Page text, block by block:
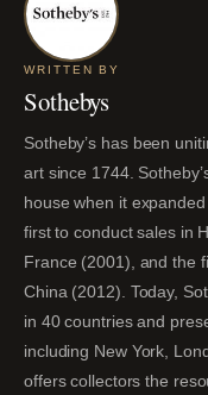
WRITTEN BY
Sothebys
Sotheby’s has been
art since 1744.
house when it
first to conduct sales in
France (2001), and the
China (2012). Today,
in 40 countries and
including New York,
offers collectors the